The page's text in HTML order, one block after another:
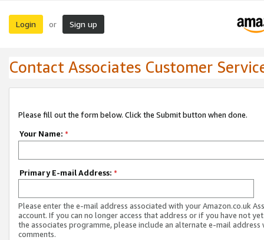
Login or Sign up
Contact Associates Customer
Please fill out the form below. Click the Submit button when done.
Your Name: *
Primary E-mail Address: *
Please enter the e-mail address associated with your Amazon.co.uk
account. If you can no longer access that address or if you have not
the associates programme, please include an alternate e-mail address
comments.